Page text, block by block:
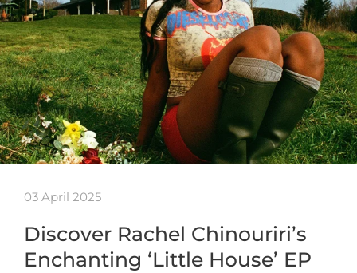
03 April 2025
Discover Rachel Chinouriri’s
Enchanting ‘Little House’ EP